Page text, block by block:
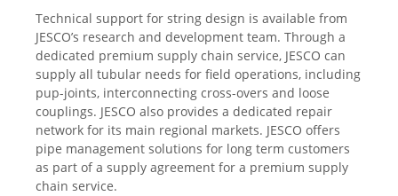
Technical support for string design is available from
JESCO’s research and development team. Through a
dedicated premium supply chain service, JESCO can
supply all tubular needs for field operations, including
pup-joints, interconnecting cross-overs and loose
couplings. JESCO also provides a dedicated repair
network for its main regional markets. JESCO offers
pipe management solutions for long term customers
as part of a supply agreement for a premium supply
chain service.